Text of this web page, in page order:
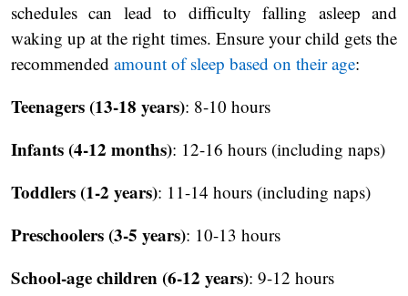
schedules can lead to difficulty falling asleep and
waking up at the right times. Ensure your child gets the
recommended amount of sleep based on their age:
Teenagers (13-18 years): 8-10 hours
Infants (4-12 months): 12-16 hours (including naps)
Toddlers (1-2 years): 11-14 hours (including naps)
Preschoolers (3-5 years): 10-13 hours
School-age children (6-12 years): 9-12 hours